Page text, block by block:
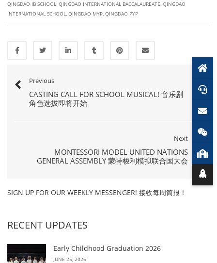
QINGDAO IB SCHOOL, QINGDAO INTERNATIONAL BACCALAUREATE, QINGDAO
INTERNATIONAL SCHOOL, QINGDAO MYP, QINGDAO PYP
Previous
CASTING CALL FOR SCHOOL MUSICAL! 音乐剧
角色选拔即将开始
Next
MONTESSORI MODEL UNITED NATIONS
GENERAL ASSEMBLY 蒙特梭利模拟联合国大会
SIGN UP FOR OUR WEEKLY MESSENGER! 接收每周简报！
RECENT UPDATES
Early Childhood Graduation 2026
JUNE 25, 2026